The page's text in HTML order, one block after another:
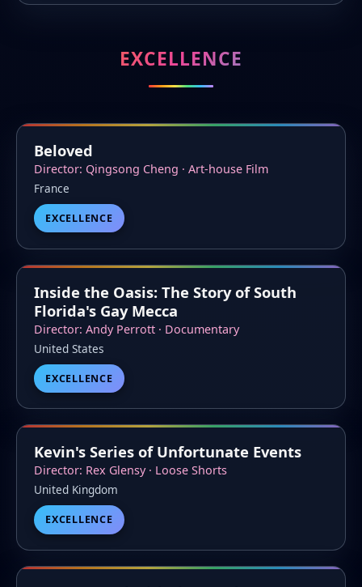
EXCELLENCE
Beloved
Director: Qingsong Cheng · Art-house Film
France
EXCELLENCE
Inside the Oasis: The Story of South
Florida's Gay Mecca
Director: Andy Perrott · Documentary
United States
EXCELLENCE
Kevin's Series of Unfortunate Events
Director: Rex Glensy · Loose Shorts
United Kingdom
EXCELLENCE